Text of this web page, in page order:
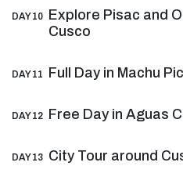
DAY 10
Explore Pisac and
Cusco
DAY 11 Full Day in Machu
DAY 12 Free Day in Aguas
DAY 13 City Tour around